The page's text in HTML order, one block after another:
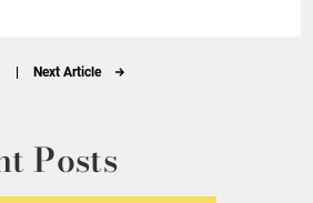
Next Article
Posts